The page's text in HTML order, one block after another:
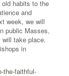
old habits to the
and
week, we will
public Masses,
will take place.
in
the-faithful-